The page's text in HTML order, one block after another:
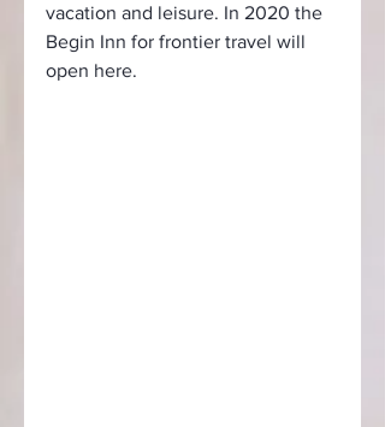
vacation and leisure. In 2020 the
Begin Inn for frontier travel will
open here.